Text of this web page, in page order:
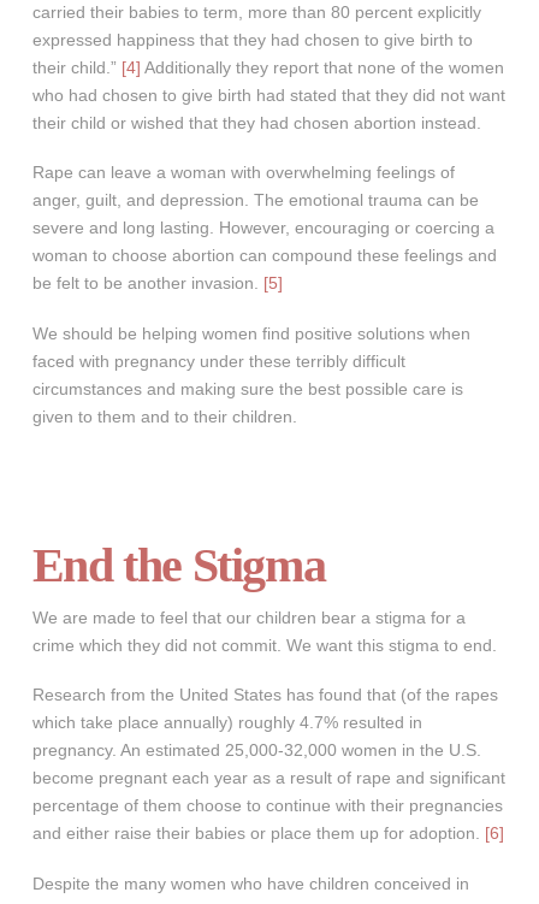
carried their babies to term, more than 80 percent explicitly
expressed happiness that they had chosen to give birth to
their child.” [4] Additionally they report that none of the women
who had chosen to give birth had stated that they did not want
their child or wished that they had chosen abortion instead.
Rape can leave a woman with overwhelming feelings of
anger, guilt, and depression. The emotional trauma can be
severe and long lasting. However, encouraging or coercing a
woman to choose abortion can compound these feelings and
be felt to be another invasion.
[5]
We should be helping women find positive solutions when
faced with pregnancy under these terribly difficult
circumstances and making sure the best possible care is
given to them and to their children.
End the Stigma
We are made to feel that our children bear a stigma for a
crime which they did not commit. We want this stigma to end.
Research from the United States has found that (of the rapes
which take place annually) roughly 4.7% resulted in
pregnancy. An estimated 25,000-32,000 women in the U.S.
become pregnant each year as a result of rape and significant
percentage of them choose to continue with their pregnancies
and either raise their babies or place them up for adoption. [6]
Despite the many women who have children conceived in